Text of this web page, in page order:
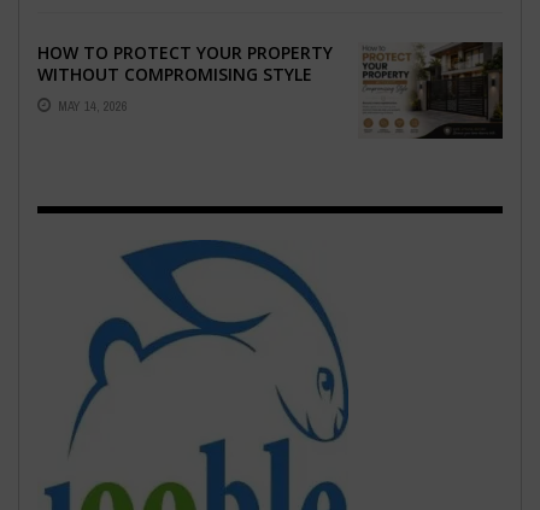
HOW TO PROTECT YOUR PROPERTY
WITHOUT COMPROMISING STYLE
MAY 14, 2026